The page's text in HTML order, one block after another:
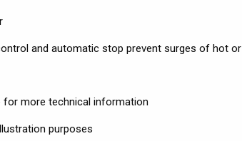
and automatic stop prevent surges of hot or
for more technical information
purposes